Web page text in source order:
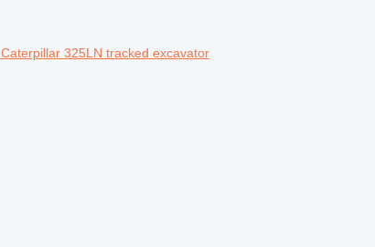
Caterpillar 325LN tracked excavator